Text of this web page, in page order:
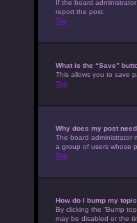
If the board
report the post.
Top
What is the “Save”
This allows you to save
Top
Why does my post
The board administrator
a group of users whose
Top
How do I bump my
By clicking the “Bump
may be disabled or the